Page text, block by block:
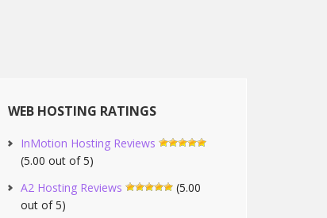
WEB HOSTING RATINGS
InMotion Hosting Reviews
(5.00 out of 5)
A2 Hosting Reviews
(5.00
out of 5)